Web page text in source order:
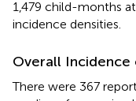
1,479 child-months
incidence densities.
Overall Incidence
There were 367